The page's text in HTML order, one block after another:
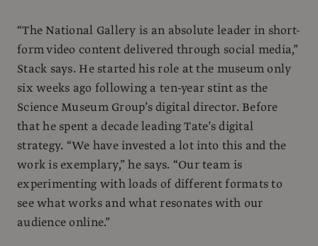
“The National Gallery is an absolute leader in short-
form video content delivered through social media,”
Stack says. He started his role at the museum only
six weeks ago following a ten-year stint as the
Science Museum Group’s digital director. Before
that he spent a decade leading Tate’s digital
strategy. “We have invested a lot into this and the
work is exemplary,” he says. “Our team is
experimenting with loads of different formats to
see what works and what resonates with our
audience online.”